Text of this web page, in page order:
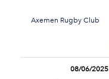
Axemen Rugby Club
08/06/2025